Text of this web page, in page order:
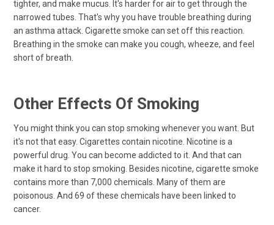
tighter, and make mucus. It's harder for air to get through the
narrowed tubes. That's why you have trouble breathing during
an asthma attack. Cigarette smoke can set off this reaction.
Breathing in the smoke can make you cough, wheeze, and feel
short of breath.
Other Effects Of Smoking
You might think you can stop smoking whenever you want. But
it's not that easy. Cigarettes contain nicotine. Nicotine is a
powerful drug. You can become addicted to it. And that can
make it hard to stop smoking. Besides nicotine, cigarette smoke
contains more than 7,000 chemicals. Many of them are
poisonous. And 69 of these chemicals have been linked to
cancer.